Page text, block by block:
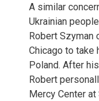
A similar
Ukrainian
Robert Szyman
Chicago to take
Poland. After
Robert
Mercy Center